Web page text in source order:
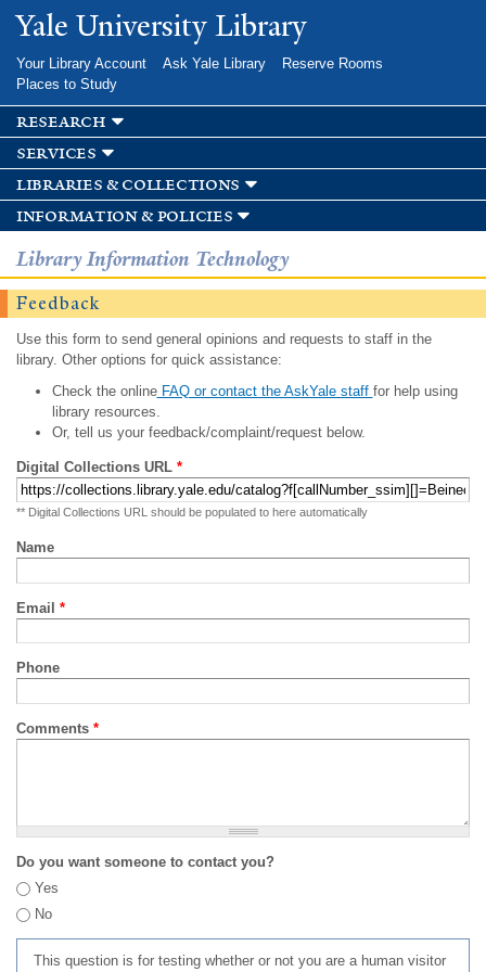
Skip to
main
Yale University Library
Your Library Account Ask Yale Library
Reserve Rooms
Places to Study
research
services
libraries & collections
information & policies
Library Information Technology
Feedback
Use this form to send general opinions and requests to staff in the
library. Other options for quick assistance:
Check the onlineFAQ or contact the AskYale staff for help using
library resources.
Or, tell us your feedback/complaint/request below.
Digital Collections URL *
** Digital Collections URL should be populated to here automatically
Name
Email *
Phone
Comments *
Do you want someone to contact you?
Yes
No
This question is for testing whether or not you are a human visitor